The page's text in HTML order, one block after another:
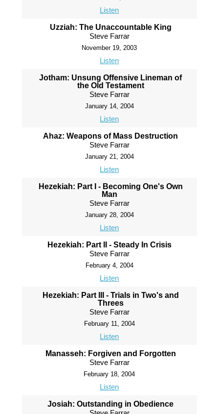
Listen
Uzziah: The Unaccountable King
Steve Farrar
November 19, 2003
Listen
Jotham: Unsung Offensive Lineman of
the Old Testament
Steve Farrar
January 14, 2004
Listen
Ahaz: Weapons of Mass Destruction
Steve Farrar
January 21, 2004
Listen
Hezekiah: Part I - Becoming One's Own
Man
Steve Farrar
January 28, 2004
Listen
Hezekiah: Part II - Steady In Crisis
Steve Farrar
February 4, 2004
Listen
Hezekiah: Part III - Trials in Two's and
Threes
Steve Farrar
February 11, 2004
Listen
Manasseh: Forgiven and Forgotten
Steve Farrar
February 18, 2004
Listen
Josiah: Outstanding in Obedience